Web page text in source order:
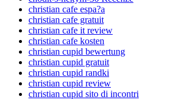
christian cafe espa?a
christian cafe gratuit
christian cafe it review
christian cafe kosten
christian cupid bewertung
christian cupid gratuit
christian cupid randki
christian cupid review
christian cupid sito di incontri